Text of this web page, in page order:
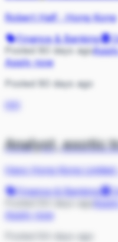
Robert Half ·Hong Kong
Finance & Banking
Posted 80 days ago
Apply now
Posted 80 days ago
HH
Analyst, exotic
Hays Hong Kong Limited
Finance & Banking
Posted 84 days ago
Apply now
Posted 84 days ago